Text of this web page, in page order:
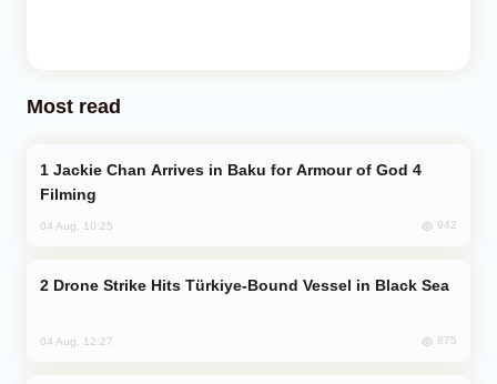
Most read
Filming
04 Aug, 10:25 942
Drone Strike Hits Türkiye-Bound Vessel in Black Sea
04 Aug, 12:27 875